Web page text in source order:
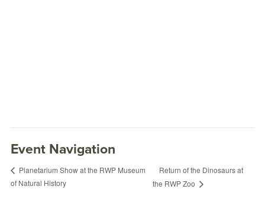
Event Navigation
Planetarium Show at the RWP Museum
of Natural History
Return of the Dinosaurs at
the RWP Zoo